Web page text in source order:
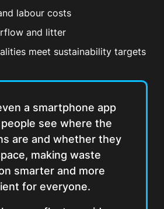
labour costs
and litter
meet sustainability targets
a smartphone app
see where the
are and whether they
making waste
smarter and more
for everyone.